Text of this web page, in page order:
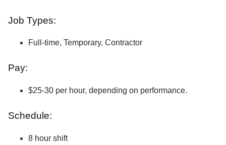
Job Types:
Full-time, Temporary, Contractor
Pay:
$25-30 per hour, depending on performance.
Schedule:
8 hour shift